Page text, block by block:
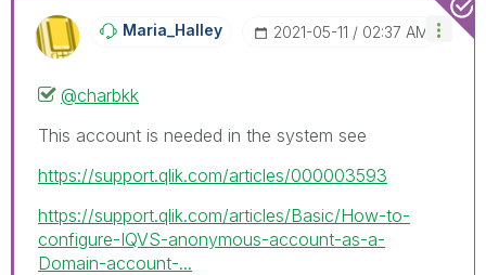
Maria_Halley ‎2021-05-11 02:37 AM
@charbkk
This account is needed in the system see
https://support.qlik.com/articles/000003593
https://support.qlik.com/articles/Basic/How-to-
configure-IQVS-anonymous-account-as-a-
Domain-account-...